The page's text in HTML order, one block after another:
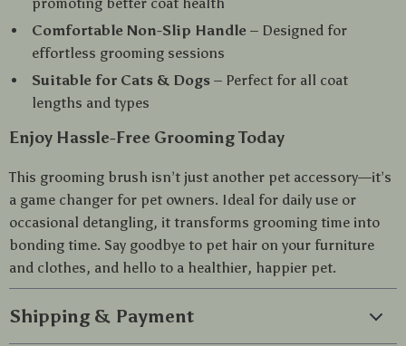
Comfortable Non-Slip Handle – Designed for
effortless grooming sessions
Suitable for Cats & Dogs – Perfect for all coat
lengths and types
Enjoy Hassle-Free Grooming Today
This grooming brush isn’t just another pet accessory—it’s
a game changer for pet owners. Ideal for daily use or
occasional detangling, it transforms grooming time into
bonding time. Say goodbye to pet hair on your furniture
and clothes, and hello to a healthier, happier pet.
Shipping & Payment